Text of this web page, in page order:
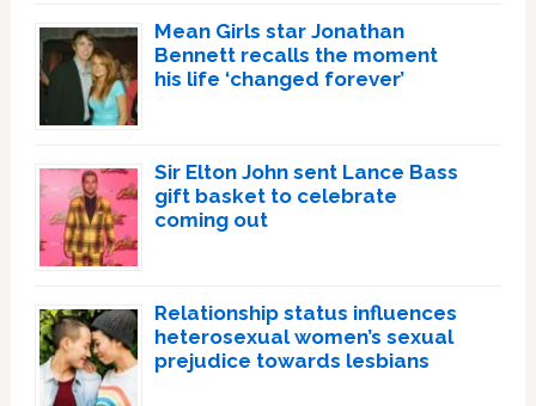
Mean Girls star Jonathan
Bennett recalls the moment
his life ‘changed forever’
Sir Elton John sent Lance Bass
gift basket to celebrate
coming out
Relationship status influences
heterosexual women’s sexual
prejudice towards lesbians